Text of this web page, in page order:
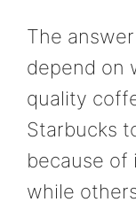
The
depend on
quality
Starbucks
because of
while